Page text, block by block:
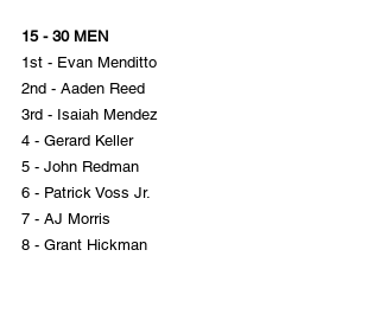
15 - 30 MEN
1st - Evan Menditto
2nd - Aaden Reed
3rd - Isaiah Mendez
4 - Gerard Keller
5 - John Redman
6 - Patrick Voss Jr.
7 - AJ Morris
8 - Grant Hickman